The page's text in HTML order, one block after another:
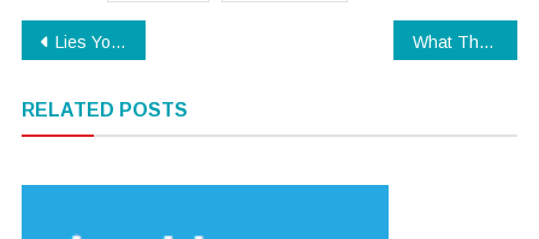
Post
Lies You have Been Told About Modern Technology App What They Informed You About Technology Electronics Is Dead Wrong…And Listed here is Why
RELATED POSTS